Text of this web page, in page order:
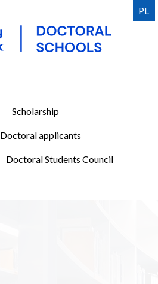
main
content
PL
Scholarship
Doctoral applicants
Doctoral Students Council